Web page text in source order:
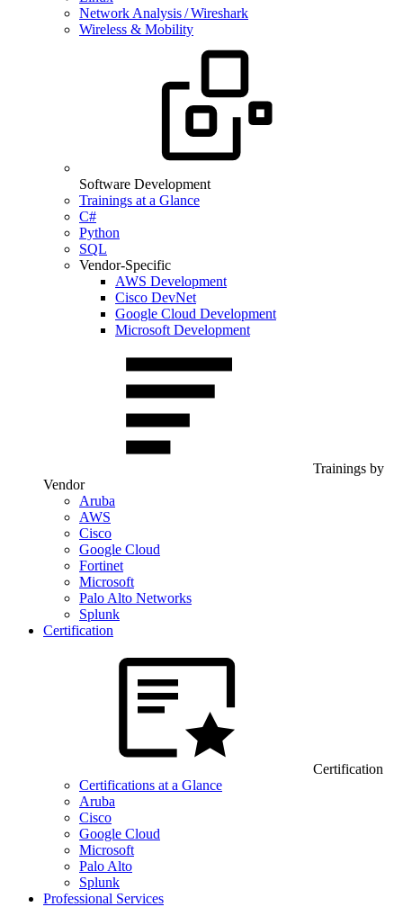
Network Analysis / Wireshark
Wireless & Mobility
Software Development
Trainings at a Glance
C#
Python
SQL
Vendor-Specific
AWS Development
Cisco DevNet
Google Cloud Development
Microsoft Development
Trainings by
Vendor
Aruba
AWS
Cisco
Google Cloud
Fortinet
Microsoft
Palo Alto Networks
Splunk
Certification
Certification
Certifications at a Glance
Aruba
Cisco
Google Cloud
Microsoft
Palo Alto
Splunk
Professional Services